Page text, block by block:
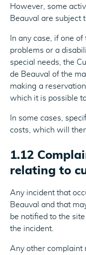
However, some
Beauval are subject
In any case, if one
problems or a
special needs, the
de Beauval of the
making a
which it is possible
In some cases,
costs, which will
1.12
relating to
Any incident that
Beauval and that
be notified to the
the incident.
Any other complaint